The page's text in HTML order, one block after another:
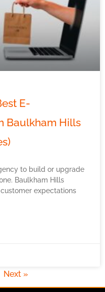
E-
Baulkham Hills
to build or upgrade
Baulkham Hills
expectations
Next »